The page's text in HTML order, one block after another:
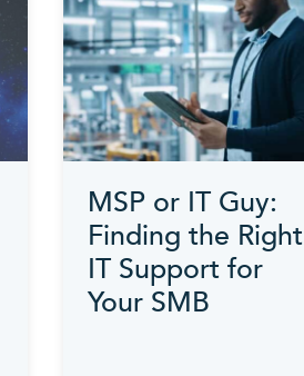
MSP or IT Guy:
Finding the Right
IT Support for
Your SMB